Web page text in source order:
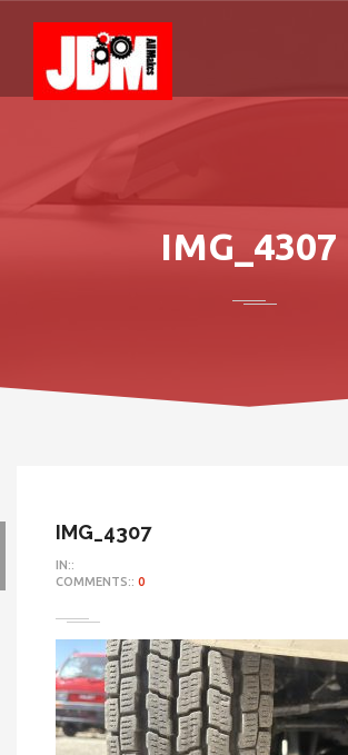
IMG_4307
IMG_4307
IN::
COMMENTS:: 0